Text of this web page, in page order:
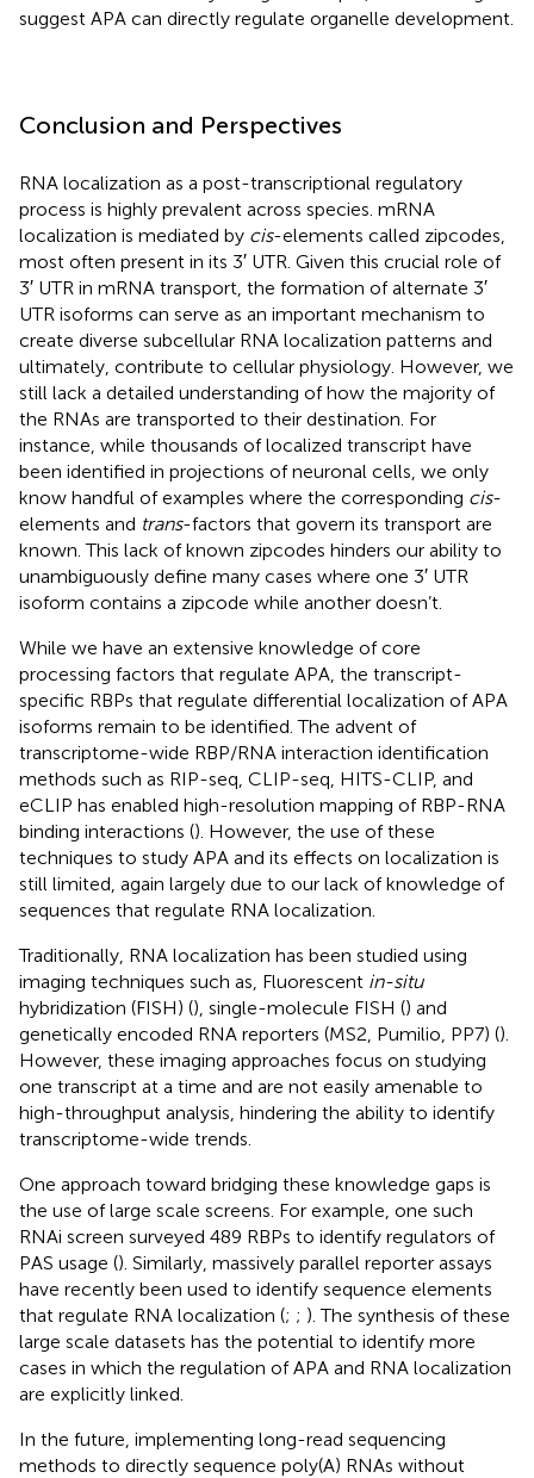
suggest APA can directly regulate organelle development.
Conclusion and Perspectives
RNA localization as a post-transcriptional regulatory
process is highly prevalent across species. mRNA
localization is mediated by cis-elements called zipcodes,
most often present in its 3′ UTR. Given this crucial role of
3′ UTR in mRNA transport, the formation of alternate 3′
UTR isoforms can serve as an important mechanism to
create diverse subcellular RNA localization patterns and
ultimately, contribute to cellular physiology. However, we
still lack a detailed understanding of how the majority of
the RNAs are transported to their destination. For
instance, while thousands of localized transcript have
been identified in projections of neuronal cells, we only
know handful of examples where the corresponding cis-
elements and trans-factors that govern its transport are
known. This lack of known zipcodes hinders our ability to
unambiguously define many cases where one 3′ UTR
isoform contains a zipcode while another doesn’t.
While we have an extensive knowledge of core
processing factors that regulate APA, the transcript-
specific RBPs that regulate differential localization of APA
isoforms remain to be identified. The advent of
transcriptome-wide RBP/RNA interaction identification
methods such as RIP-seq, CLIP-seq, HITS-CLIP, and
eCLIP has enabled high-resolution mapping of RBP-RNA
binding interactions (). However, the use of these
techniques to study APA and its effects on localization is
still limited, again largely due to our lack of knowledge of
sequences that regulate RNA localization.
Traditionally, RNA localization has been studied using
imaging techniques such as, Fluorescent in-situ
hybridization (FISH) (), single-molecule FISH () and
genetically encoded RNA reporters (MS2, Pumilio, PP7) ().
However, these imaging approaches focus on studying
one transcript at a time and are not easily amenable to
high-throughput analysis, hindering the ability to identify
transcriptome-wide trends.
One approach toward bridging these knowledge gaps is
the use of large scale screens. For example, one such
RNAi screen surveyed 489 RBPs to identify regulators of
PAS usage (). Similarly, massively parallel reporter assays
have recently been used to identify sequence elements
that regulate RNA localization (; ; ). The synthesis of these
large scale datasets has the potential to identify more
cases in which the regulation of APA and RNA localization
are explicitly linked.
In the future, implementing long-read sequencing
methods to directly sequence poly(A) RNAs without